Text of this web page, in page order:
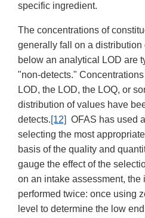
specific ingredient.
The concentrations of
generally fall on a
below an analytical LOD are
"non-detects."
LOD, the LOD, the LOQ, or
distribution of values have
detects.[12] OFAS has used
selecting the most
basis of the quality and
gauge the effect of the
on an intake assessment, the
performed twice: once using
level to determine the low